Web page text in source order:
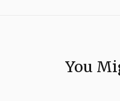
You